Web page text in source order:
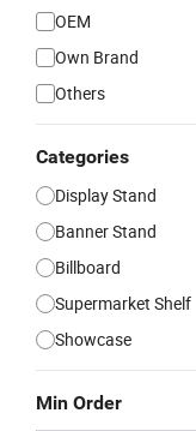
OEM
Own Brand
Others
Categories
Display Stand
Banner Stand
Billboard
Supermarket Shelf
Showcase
Min Order